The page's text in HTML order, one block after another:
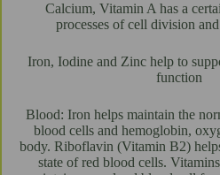
Calcium, Vitamin A has a
processes of cell division
Iron, Iodine and Zinc help to
function
Blood: Iron helps maintain the
blood cells and hemoglobin,
body. Riboflavin (Vitamin B2)
state of red blood cells.